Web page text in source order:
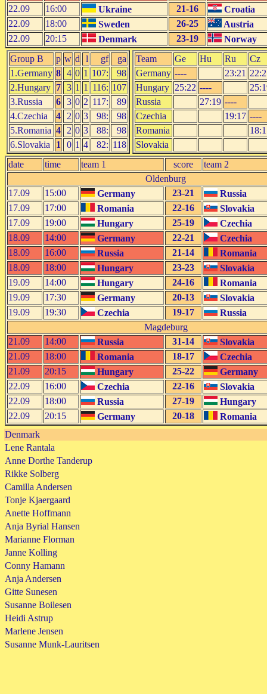
22.09
16:00 Ukraine 21-16
Croatia
22.09
18:00 Sweden 26-25
Austria
22.09
20:15 Denmark 23-19
Norway
Group B
p w d l gf
ga
1.Germany 8 4 0 1 107:
98
2.Hungary 7 3 1 1 116: 107
3.Russia
6 3 0 2 117:
89
4.Czechia
4 2 0 3 98:
98
5.Romania 4 2 0 3 88:
98
6.Slovakia
1 0 1 4 82: 118
Team Ge Hu Ru
Cz
Germany ---- 23:21
Hungary 25:22 ----
Russia
27:19 ----
Czechia
19:17 ----
Romania
Slovakia
date
time team 1 score
team 2
Oldenburg
17.09
15:00 Germany 23-21
Russia
17.09
17:00 Romania 22-16
Slovakia
17.09
19:00 Hungary 25-19
Czechia
18.09
14:00 Germany 22-21
Czechia
18.09
16:00 Russia 21-14
Romania
18.09
18:00 Hungary 23-23
Slovakia
19.09
14:00 Hungary 24-16
Romania
19.09
17:30 Germany 20-13
Slovakia
19.09
19:30 Czechia 19-17
Russia
Magdeburg
21.09
14:00 Russia 31-14
Slovakia
21.09
18:00 Romania 18-17
Czechia
21.09
20:15 Hungary 25-22
Germany
22.09
16:00 Czechia 22-16
Slovakia
22.09
18:00 Russia 27-19
Hungary
22.09
20:15 Germany 20-18
Romania
Denmark
Lene Rantala
Anne Dorthe Tanderup
Rikke Solberg
Camilla Andersen
Tonje Kjaergaard
Anette Hoffmann
Anja Byrial Hansen
Marianne Florman
Janne Kolling
Conny Hamann
Anja Andersen
Gitte Sunesen
Susanne Boilesen
Heidi Astrup
Marlene Jensen
Susanne Munk-Lauritsen